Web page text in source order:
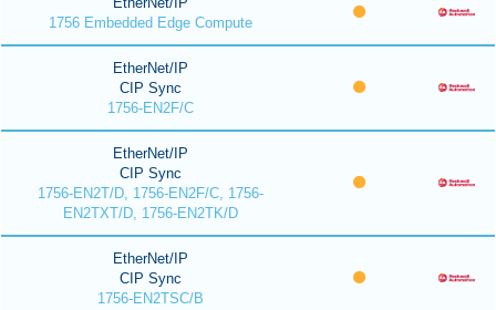
1756 Embedded Edge Compute
EtherNet/IP
CIP Sync
1756-EN2F/C
EtherNet/IP
CIP Sync
1756-EN2T/D, 1756-EN2F/C, 1756-
EN2TXT/D, 1756-EN2TK/D
EtherNet/IP
CIP Sync
1756-EN2TSC/B